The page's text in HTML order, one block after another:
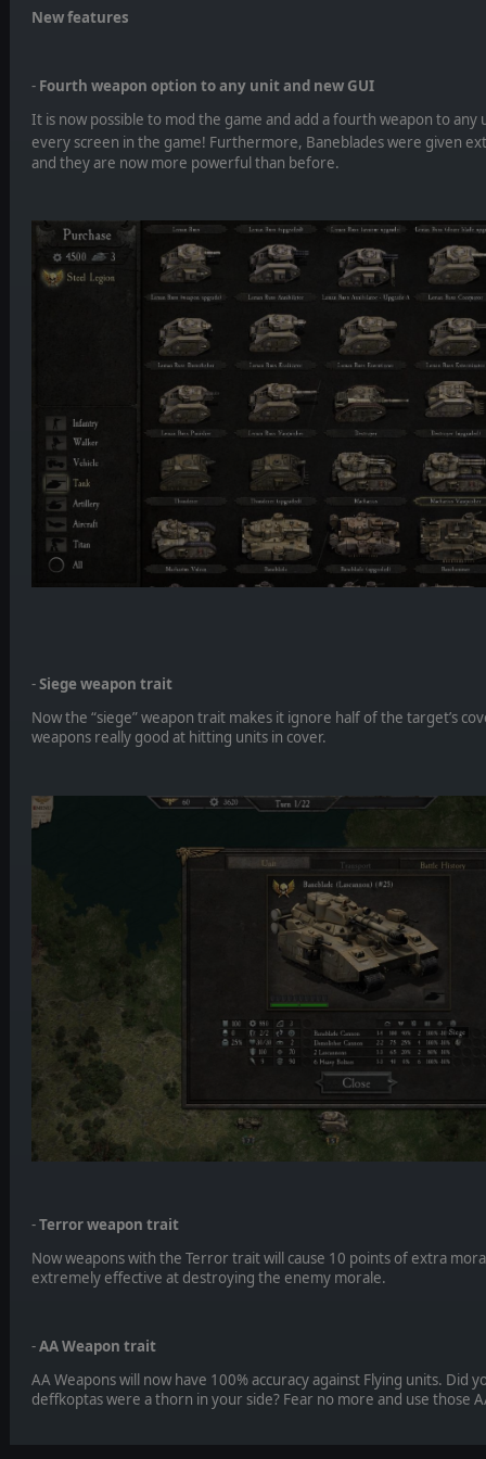
New features
- Fourth weapon option to any unit and new GUI
It is now possible to mod the game and add a fourth weapon to any
every screen in the game! Furthermore, Baneblades were given
and they are now more powerful than before.
-Siege weapon trait
Now the “siege” weapon trait makes it ignore half of the target’s
weapons really good at hitting units in cover.
-Terror weapon trait
Now weapons with the Terror trait will cause 10 points of extra
extremely effective at destroying the enemy morale.
-AA Weapon trait
AA Weapons will now have 100% accuracy against Flying units. Did
deffkoptas were a thorn in your side? Fear no more and use those